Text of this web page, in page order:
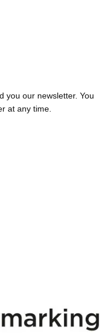
you our newsletter. You
at any time.